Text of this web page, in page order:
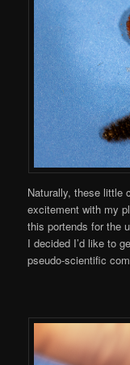
Naturally, these little
excitement with my
this portends for the
I decided I’d like to
pseudo-scientific